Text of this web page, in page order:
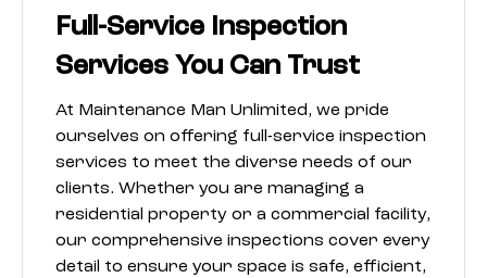
Full-Service Inspection
Services You Can Trust
At Maintenance Man Unlimited, we pride
ourselves on offering full-service inspection
services to meet the diverse needs of our
clients. Whether you are managing a
residential property or a commercial facility,
our comprehensive inspections cover every
detail to ensure your space is safe, efficient,